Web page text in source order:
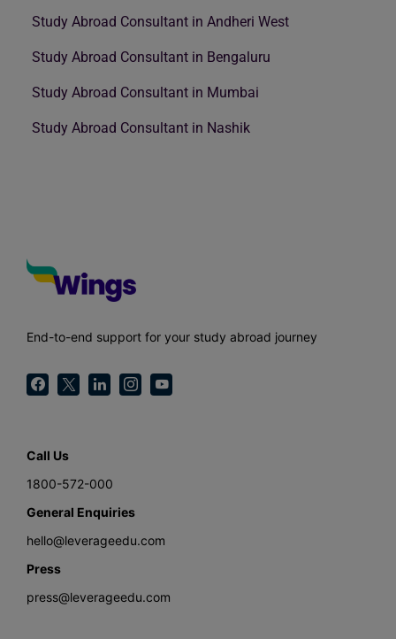
Study Abroad Consultant in Andheri West
Study Abroad Consultant in Bengaluru
Study Abroad Consultant in Mumbai
Study Abroad Consultant in Nashik
End-to-end support for your study abroad journey
Call Us
1800-572-000
General Enquiries
hello@leverageedu.com
Press
press@leverageedu.com